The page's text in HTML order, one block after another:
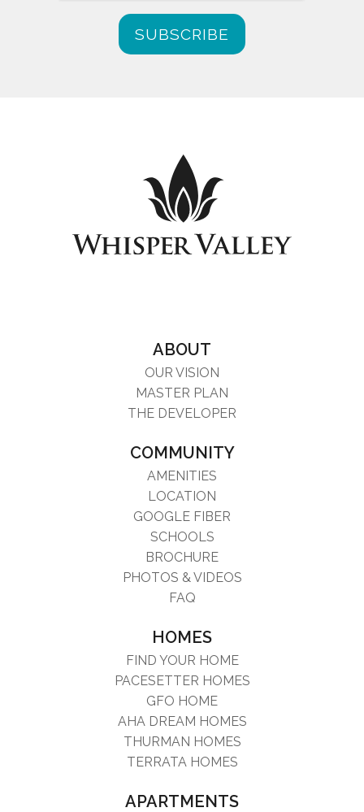
ABOUT
OUR VISION
MASTER PLAN
THE DEVELOPER
COMMUNITY
AMENITIES
LOCATION
GOOGLE FIBER
SCHOOLS
BROCHURE
PHOTOS & VIDEOS
FAQ
HOMES
FIND YOUR HOME
PACESETTER HOMES
GFO HOME
AHA DREAM HOMES
THURMAN HOMES
TERRATA HOMES
APARTMENTS